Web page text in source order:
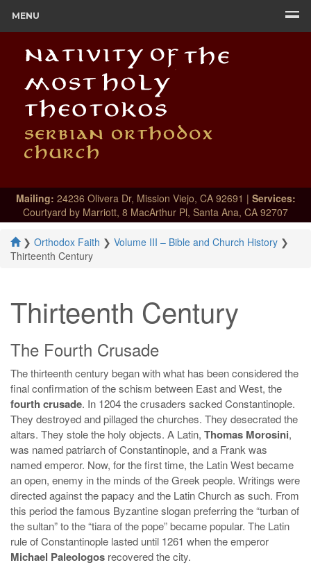
MENU
Mailing: 24236 Olivera Dr, Mission Viejo, CA 92691 | Services:
Courtyard by Marriott, 8 MacArthur Pl, Santa Ana, CA 92707
❯ Orthodox Faith ❯ Volume III – Bible and Church History ❯
Thirteenth Century
Thirteenth Century
The Fourth Crusade
The thirteenth century began with what has been considered the
final confirmation of the schism between East and West, the
fourth crusade. In 1204 the crusaders sacked Constantinople.
They destroyed and pillaged the churches. They desecrated the
altars. They stole the holy objects. A Latin, Thomas Morosini,
was named patriarch of Constantinople, and a Frank was
named emperor. Now, for the first time, the Latin West became
an open, enemy in the minds of the Greek people. Writings were
directed against the papacy and the Latin Church as such. From
this period the famous Byzantine slogan preferring the “turban of
the sultan” to the “tiara of the pope” became popular. The Latin
rule of Constantinople lasted until 1261 when the emperor
Michael Paleologos recovered the city.